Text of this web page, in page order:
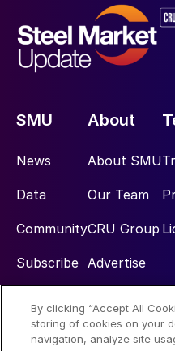
SMU
News
Data
Community
Subscribe
About
About SMU
Our Team
CRU Group
Advertise
Social
By clicking “Accept All
storing of cookies on your
navigation, analyze site